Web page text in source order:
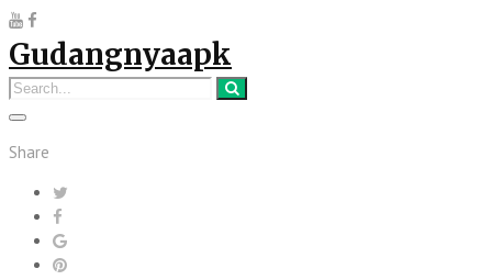
Gudangnyaapk
Share